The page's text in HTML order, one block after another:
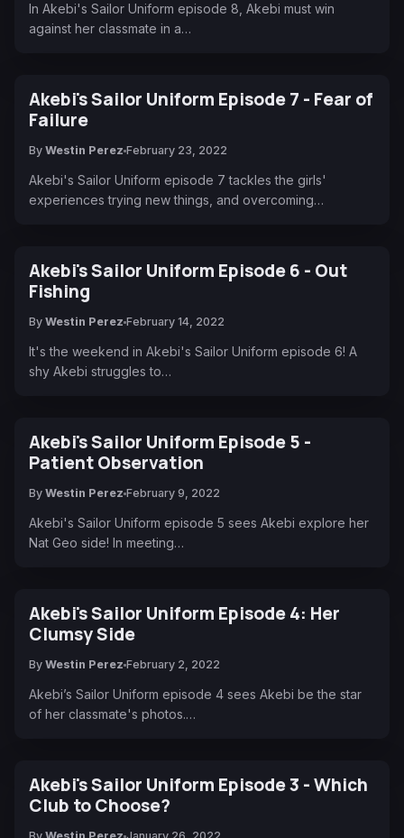
In Akebi's Sailor Uniform episode 8, Akebi must win
against her classmate in a…
Akebi's Sailor Uniform Episode 7 - Fear of
Failure
By Westin Perez February 23, 2022
Akebi's Sailor Uniform episode 7 tackles the girls'
experiences trying new things, and overcoming…
Akebi's Sailor Uniform Episode 6 - Out
Fishing
By Westin Perez February 14, 2022
It's the weekend in Akebi's Sailor Uniform episode 6! A
shy Akebi struggles to…
Akebi's Sailor Uniform Episode 5 -
Patient Observation
By Westin Perez February 9, 2022
Akebi's Sailor Uniform episode 5 sees Akebi explore her
Nat Geo side! In meeting…
Akebi's Sailor Uniform Episode 4: Her
Clumsy Side
By Westin Perez February 2, 2022
Akebi’s Sailor Uniform episode 4 sees Akebi be the star
of her classmate's photos.…
Akebi's Sailor Uniform Episode 3 - Which
Club to Choose?